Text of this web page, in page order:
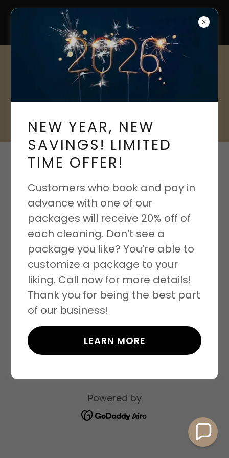
CLEAN QWEENS
A Cleaning Fit For
Royalty
PRIVACY POLICY
Privacy Policy coming soon
Copyright © 2026 Clean Qweens - All Rights
Reserved.
Powered by
NEW YEAR, NEW
SAVINGS! LIMITED
TIME OFFER!
Customers who book and pay in
advance with one of our
packages will receive 20% off of
each cleaning. Don’t see a
package you like? You’re able to
customize a package to your
liking. Call now for more details!
Thank you for being the best part
of our business!
LEARN MORE